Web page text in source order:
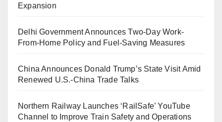
Expansion
Delhi Government Announces Two-Day Work-
From-Home Policy and Fuel-Saving Measures
China Announces Donald Trump’s State Visit Amid
Renewed U.S.-China Trade Talks
Northern Railway Launches ‘RailSafe’ YouTube
Channel to Improve Train Safety and Operations